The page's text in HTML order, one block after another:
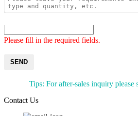
Please fill in the required fields.
SEND
Tips: For after-sales inquiry
Contact Us